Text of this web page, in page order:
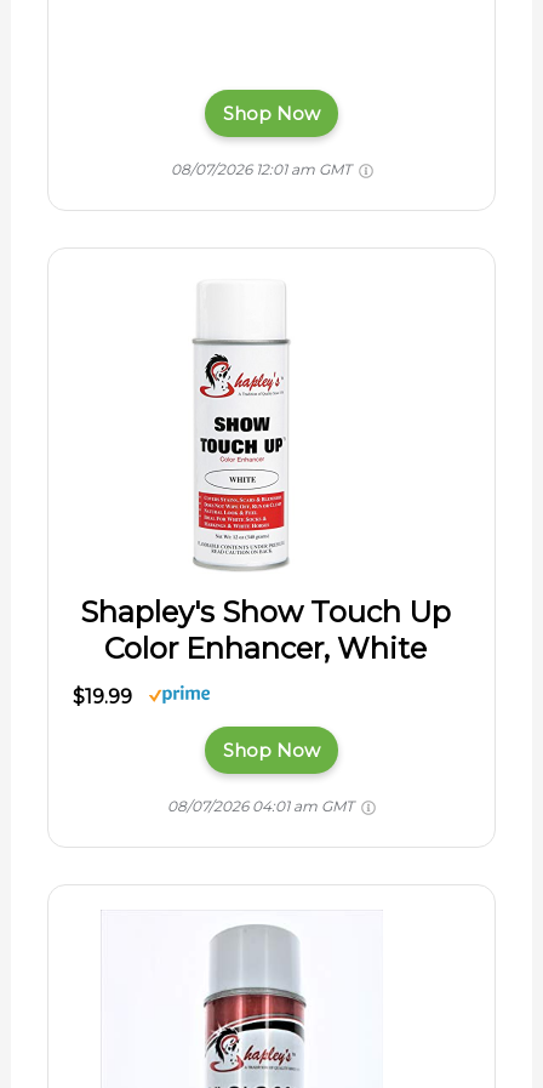
Shop Now
08/07/2026 12:01 am GMT
Shapley's Show Touch Up
Color Enhancer, White
$19.99
Shop Now
08/07/2026 04:01 am GMT